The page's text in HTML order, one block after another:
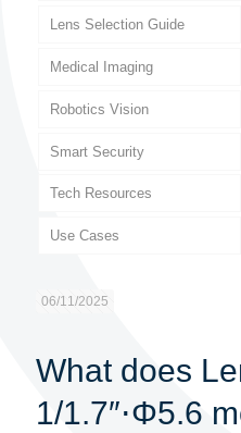
Lens Selection Guide
Medical Imaging
Robotics Vision
Smart Security
Tech Resources
Use Cases
06/11/2025
What does
1/1.7″⋅Φ5.6